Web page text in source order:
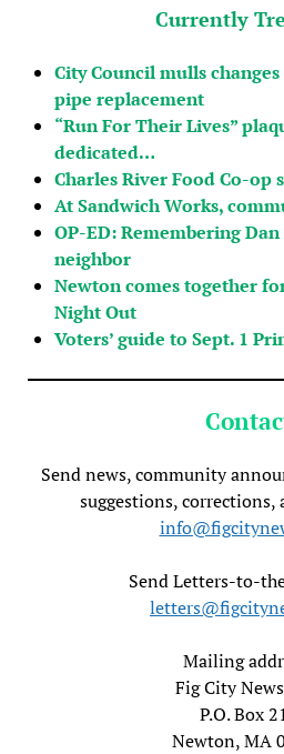
Currently
City Council mulls
pipe replacement
“Run For Their Lives”
dedicated…
Charles River Food Co-op
At Sandwich Works,
OP-ED: Remembering
neighbor
Newton comes together
Night Out
Voters’ guide to Sept. 1
Send news, community
suggestions, corrections,
Send Letters-to-
Mailing
Fig City
P.O. Box
Newton, MA